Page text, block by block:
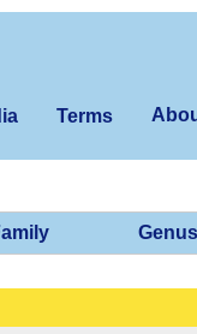
Terms
Genus